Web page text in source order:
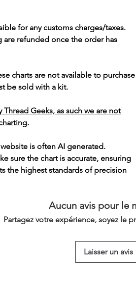
for any customs charges/taxes.
are refunded once the order has
charts are not available to purchase
be sold with a kit.
Geeks, as such we are not
is often AI generated.
sure the chart is accurate, ensuring
the highest standards of precision
Aucun avis pour le
Partagez votre expérience, soyez le
Laisser un avis